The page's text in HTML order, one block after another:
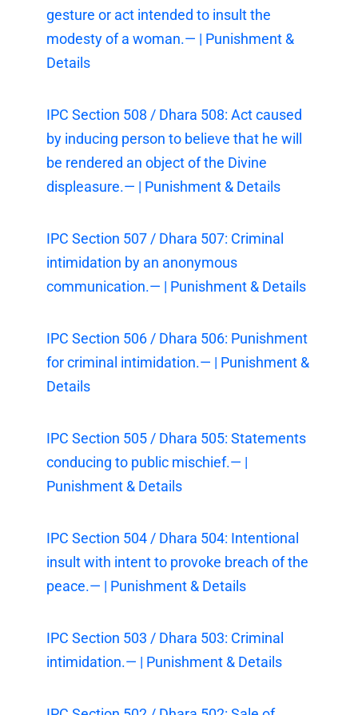
gesture or act intended to insult the
modesty of a woman.— | Punishment &
Details
IPC Section 508 / Dhara 508: Act caused
by inducing person to believe that he will
be rendered an object of the Divine
displeasure.— | Punishment & Details
IPC Section 507 / Dhara 507: Criminal
intimidation by an anonymous
communication.— | Punishment & Details
IPC Section 506 / Dhara 506: Punishment
for criminal intimidation.— | Punishment &
Details
IPC Section 505 / Dhara 505: Statements
conducing to public mischief.— |
Punishment & Details
IPC Section 504 / Dhara 504: Intentional
insult with intent to provoke breach of the
peace.— | Punishment & Details
IPC Section 503 / Dhara 503: Criminal
intimidation.— | Punishment & Details